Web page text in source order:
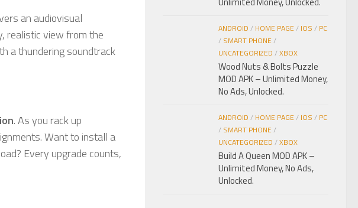
an audiovisual
realistic view from the
a thundering soundtrack
. As you rack up
Want to install a
Every upgrade counts,
ANDROID / HOME PAGE/ IOS / PC
/ SMART PHONE/
UNCATEGORIZED /XBOX
Wood Nuts & Bolts Puzzle
MOD APK – Unlimited Money,
No Ads, Unlocked.
ANDROID / HOME PAGE/ IOS / PC
/ SMART PHONE/
UNCATEGORIZED /XBOX
Build A Queen MOD APK –
Unlimited Money, No Ads,
Unlocked.